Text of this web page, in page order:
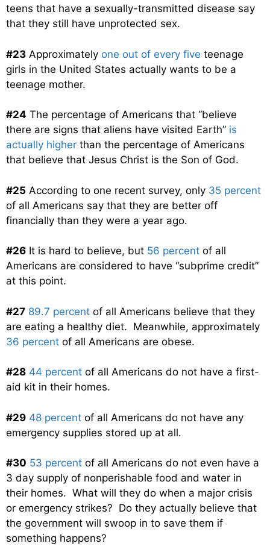
teens that have a sexually-transmitted disease say
that they still have unprotected sex.
#23 Approximately one out of every five teenage
girls in the United States actually wants to be a
teenage mother.
#24 The percentage of Americans that “believe
there are signs that aliens have visited Earth” is
actually higher than the percentage of Americans
that believe that Jesus Christ is the Son of God.
#25 According to one recent survey, only 35 percent
of all Americans say that they are better off
financially than they were a year ago.
#26 It is hard to believe, but 56 percent of all
Americans are considered to have “subprime credit”
at this point.
#27 89.7 percent of all Americans believe that they
are eating a healthy diet. Meanwhile, approximately
36 percent of all Americans are obese.
#28 44 percent of all Americans do not have a first-
aid kit in their homes.
#29 48 percent of all Americans do not have any
emergency supplies stored up at all.
#30 53 percent of all Americans do not even have a
3 day supply of nonperishable food and water in
their homes. What will they do when a major crisis
or emergency strikes? Do they actually believe that
the government will swoop in to save them if
something happens?